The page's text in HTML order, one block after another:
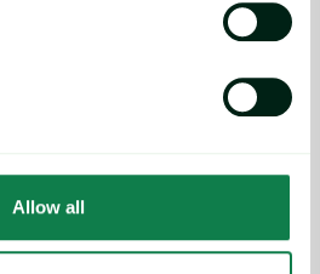
Allow all
value levers for senior leaders to